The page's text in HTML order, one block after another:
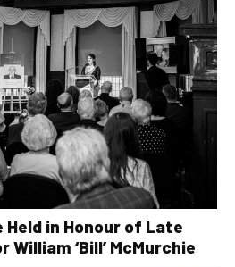
in Honour of Late
William ‘Bill’ McMurchie